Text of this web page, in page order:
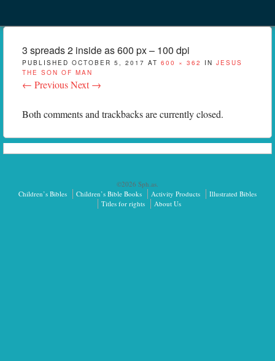
menu
3 spreads 2 inside as 600 px – 100 dpi
PUBLISHED OCTOBER 5, 2017 AT 600 × 362 IN JESUS
THE SON OF MAN
← PreviousNext →
Both comments and trackbacks are currently closed.
©2026 Sph.as.
Children’s Bibles
Children’s Bible Books Activity Products
Illustrated Bibles
Titles for rights
About Us